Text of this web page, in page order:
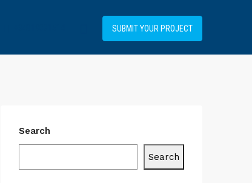
SUBMIT YOUR PROJECT
Search
Search